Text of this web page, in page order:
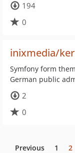
194
0
inixmedia/
Symfony form
German public
2
0
Previous 1 2